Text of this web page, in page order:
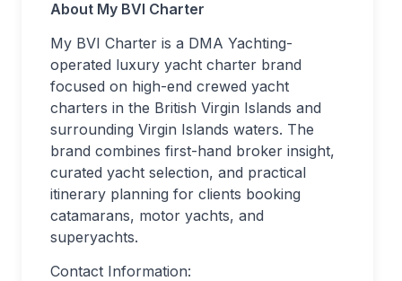
About My BVI Charter
My BVI Charter is a DMA Yachting-
operated luxury yacht charter brand
focused on high-end crewed yacht
charters in the British Virgin Islands and
surrounding Virgin Islands waters. The
brand combines first-hand broker insight,
curated yacht selection, and practical
itinerary planning for clients booking
catamarans, motor yachts, and
superyachts.
Contact Information: